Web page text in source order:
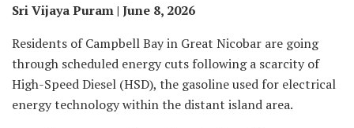
Sri Vijaya Puram | June 8, 2026
Residents of Campbell Bay in Great Nicobar are going
through scheduled energy cuts following a scarcity of
High-Speed Diesel (HSD), the gasoline used for electrical
energy technology within the distant island area.